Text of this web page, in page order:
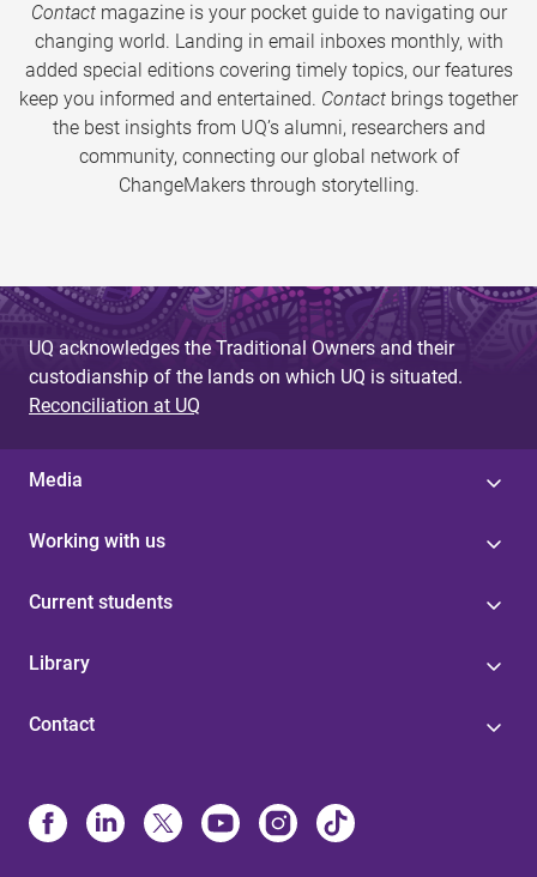
Contactmagazine is your pocket guide to navigating our
changing world. Landing in email inboxes monthly, with
added special editions covering timely topics, our features
keep you informed and entertained. Contact brings together
the best insights from UQ’s alumni, researchers and
community, connecting our global network of
ChangeMakers through storytelling.
UQ acknowledges the Traditional Owners and their
custodianship of the lands on which UQ is situated.
Reconciliation at UQ
Media
Working with us
Current students
Library
Contact